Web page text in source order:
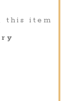
this item